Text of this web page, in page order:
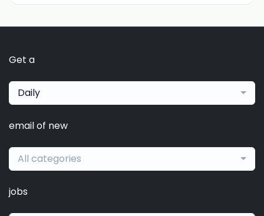
Get a
Daily
email of new
All categories
jobs